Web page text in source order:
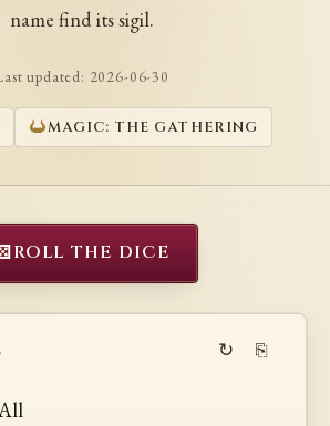
name find its sigil.
updated: 2026-06-30
MAGIC: THE GATHERING
ROLL THE DICE
↻ ⎘